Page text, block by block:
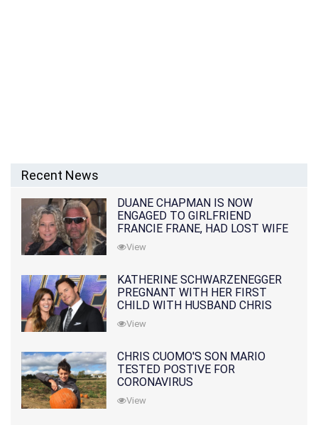
Recent News
DUANE CHAPMAN IS NOW
ENGAGED TO GIRLFRIEND
FRANCIE FRANE, HAD LOST WIFE
10 MONTHS EARLIER
View
KATHERINE SCHWARZENEGGER
PREGNANT WITH HER FIRST
CHILD WITH HUSBAND CHRIS
PRATT
View
CHRIS CUOMO'S SON MARIO
TESTED POSTIVE FOR
CORONAVIRUS
View